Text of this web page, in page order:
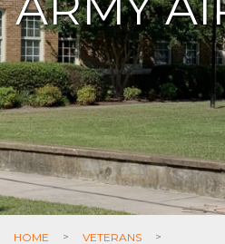
HOME > VETERANS >